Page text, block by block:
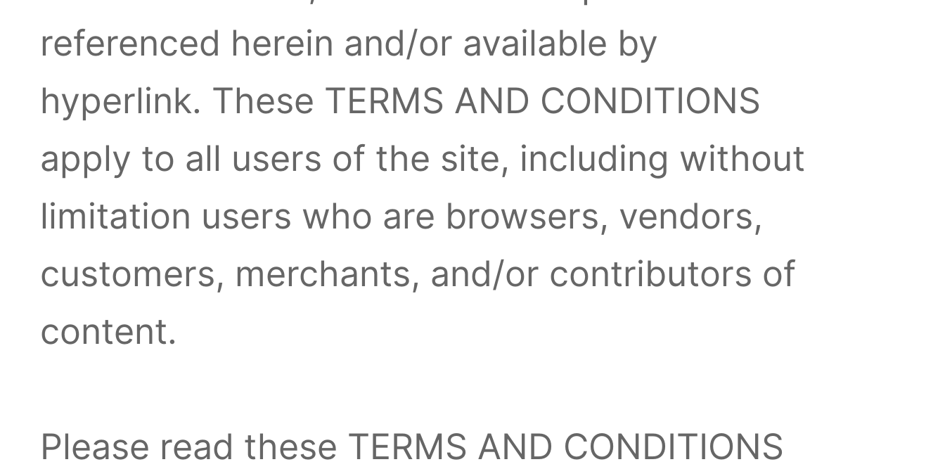
referenced herein and/or available by
hyperlink. These TERMS AND CONDITIONS
apply to all users of the site, including without
limitation users who are browsers, vendors,
customers, merchants, and/or contributors of
content.
Please read these TERMS AND CONDITIONS